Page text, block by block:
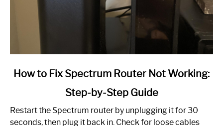
link
to
How to Fix Spectrum Router Not Working:
Step-by-Step Guide
Restart the Spectrum router by unplugging it for 30
seconds, then plug it back in. Check for loose cables